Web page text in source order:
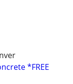
*FREE